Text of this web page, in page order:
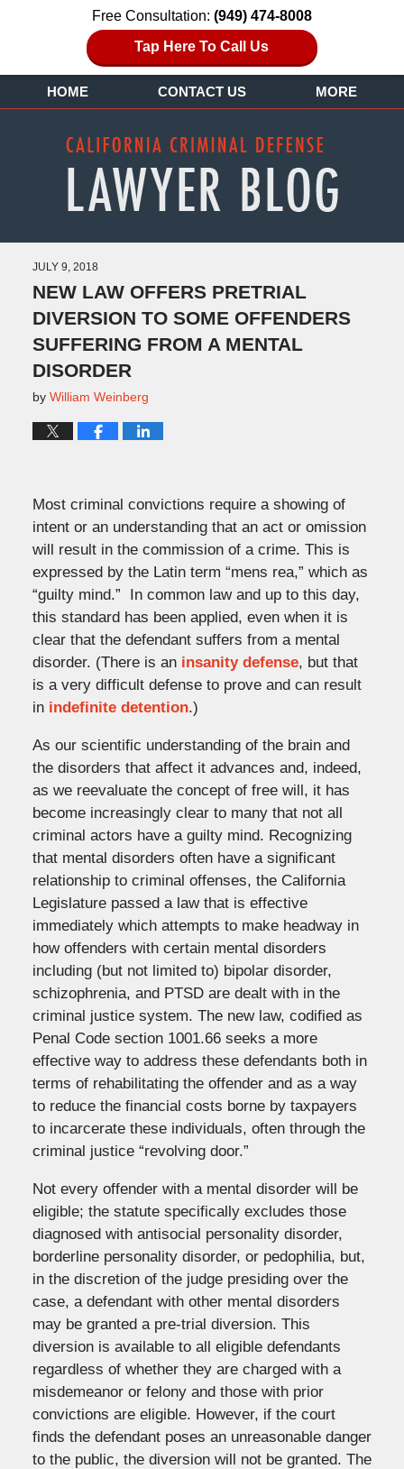
Free Consultation: (949) 474-8008
Tap Here To Call Us
HOME CONTACT US MORE
JULY 9, 2018
NEW LAW OFFERS PRETRIAL
DIVERSION TO SOME OFFENDERS
SUFFERING FROM A MENTAL
DISORDER
by William Weinberg
Most criminal convictions require a showing of
intent or an understanding that an act or omission
will result in the commission of a crime. This is
expressed by the Latin term “mens rea,” which as
“guilty mind.” In common law and up to this day,
this standard has been applied, even when it is
clear that the defendant suffers from a mental
disorder. (There is an insanity defense, but that
is a very difficult defense to prove and can result
in indefinite detention.)
As our scientific understanding of the brain and
the disorders that affect it advances and, indeed,
as we reevaluate the concept of free will, it has
become increasingly clear to many that not all
criminal actors have a guilty mind. Recognizing
that mental disorders often have a significant
relationship to criminal offenses, the California
Legislature passed a law that is effective
immediately which attempts to make headway in
how offenders with certain mental disorders
including (but not limited to) bipolar disorder,
schizophrenia, and PTSD are dealt with in the
criminal justice system. The new law, codified as
Penal Code section 1001.66 seeks a more
effective way to address these defendants both in
terms of rehabilitating the offender and as a way
to reduce the financial costs borne by taxpayers
to incarcerate these individuals, often through the
criminal justice “revolving door.”
Not every offender with a mental disorder will be
eligible; the statute specifically excludes those
diagnosed with antisocial personality disorder,
borderline personality disorder, or pedophilia, but,
in the discretion of the judge presiding over the
case, a defendant with other mental disorders
may be granted a pre-trial diversion. This
diversion is available to all eligible defendants
regardless of whether they are charged with a
misdemeanor or felony and those with prior
convictions are eligible. However, if the court
finds the defendant poses an unreasonable danger
to the public, the diversion will not be granted. The